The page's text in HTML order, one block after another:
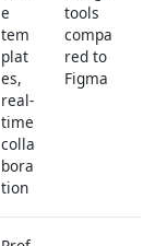
e
tem
plat
es,
real-
time
colla
bora
tion
tools
compa
red to
Figma